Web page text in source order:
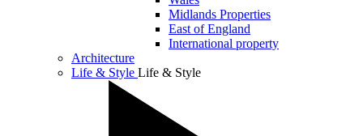
Midlands Properties
East of England
International property
Architecture
Life & Style Life & Style